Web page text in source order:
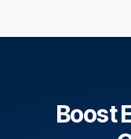
Boost